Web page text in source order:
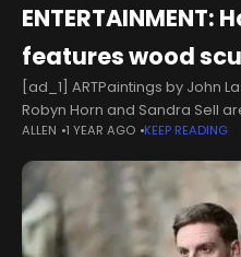
features wood
[ad_1] ARTPaintings by John
Robyn Horn and Sandra Sell
Justus Fine Art Gallery, 827A
ALLEN 1 YEAR AGO KEEP READING